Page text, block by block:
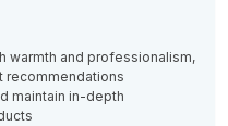
warmth and professionalism,
recommendations
maintain in-depth